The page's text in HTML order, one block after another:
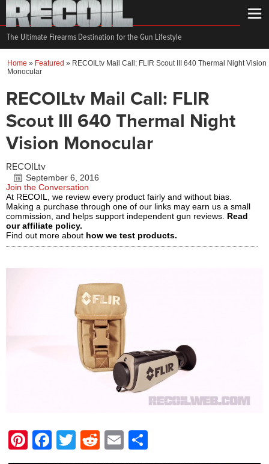
The Ultimate Firearms Destination for the Gun Lifestyle
Home » Featured » RECOILtv Mail Call: FLIR Scout III 640 Thermal Night Vision
Monocular
RECOILtv Mail Call: FLIR
Scout III 640 Thermal Night
Vision Monocular
RECOILtv
September 6, 2016
Join the Conversation
At RECOIL, we review every product fairly and without bias.
Making a purchase through one of our links may earn us a small
commission, and helps support independent gun reviews. Read
our affiliate policy.
Find out more about how we test products.
Pinterest
Facebook
Twitter
Reddit
Email